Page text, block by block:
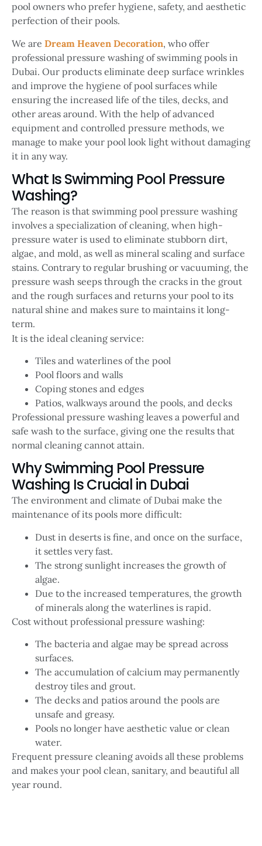
pool owners who prefer hygiene, safety, and aesthetic
perfection of their pools.
We are Dream Heaven Decoration, who offer
professional pressure washing of swimming pools in
Dubai. Our products eliminate deep surface wrinkles
and improve the hygiene of pool surfaces while
ensuring the increased life of the tiles, decks, and
other areas around. With the help of advanced
equipment and controlled pressure methods, we
manage to make your pool look light without damaging
it in any way.
What Is Swimming Pool Pressure
Washing?
The reason is that swimming pool pressure washing
involves a specialization of cleaning, when high-
pressure water is used to eliminate stubborn dirt,
algae, and mold, as well as mineral scaling and surface
stains. Contrary to regular brushing or vacuuming, the
pressure wash seeps through the cracks in the grout
and the rough surfaces and returns your pool to its
natural shine and makes sure to maintains it long-
term.
It is the ideal cleaning service:
Tiles and waterlines of the pool
Pool floors and walls
Coping stones and edges
Patios, walkways around the pools, and decks
Professional pressure washing leaves a powerful and
safe wash to the surface, giving one the results that
normal cleaning cannot attain.
Why Swimming Pool Pressure
Washing Is Crucial in Dubai
The environment and climate of Dubai make the
maintenance of its pools more difficult:
Dust in deserts is fine, and once on the surface,
it settles very fast.
The strong sunlight increases the growth of
algae.
Due to the increased temperatures, the growth
of minerals along the waterlines is rapid.
Cost without professional pressure washing:
The bacteria and algae may be spread across
surfaces.
The accumulation of calcium may permanently
destroy tiles and grout.
The decks and patios around the pools are
unsafe and greasy.
Pools no longer have aesthetic value or clean
water.
Frequent pressure cleaning avoids all these problems
and makes your pool clean, sanitary, and beautiful all
year round.